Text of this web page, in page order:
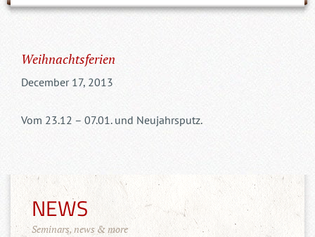
Weihnachtsferien
December 17, 2013
Vom 23.12 – 07.01. und Neujahrsputz.
NEWS
Seminars, news & more